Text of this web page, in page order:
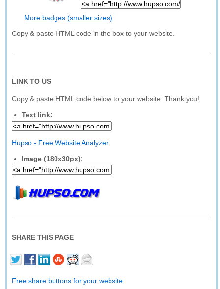
More badges (smaller sizes)
Copy & paste HTML code in the box to your website.
LINK TO US
Copy & paste HTML code below to your website. Thank you!
Text link:
Hupso - Free Website Analyzer
Image (180x30px):
SHARE THIS PAGE
Free share buttons for your website